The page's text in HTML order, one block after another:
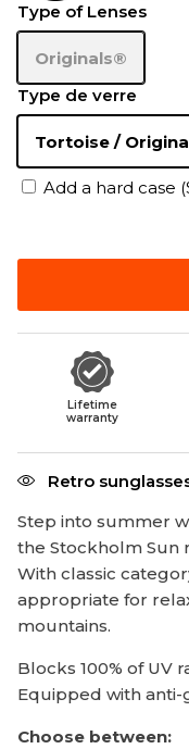
Type of Lenses
Originals®
Type de verre
Tortoise /
Add a hard case
Lifetime
warranty
Retro
Step into summer
the Stockholm Sun
With classic
appropriate for
mountains.
Blocks 100% of UV
Equipped with
Choose between: